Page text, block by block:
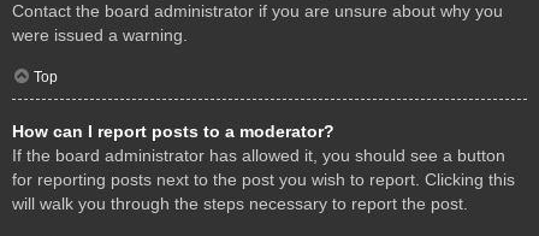
Contact the board administrator if you are unsure about why you
were issued a warning.
Top
How can I report posts to a moderator?
If the board administrator has allowed it, you should see a button
for reporting posts next to the post you wish to report. Clicking this
will walk you through the steps necessary to report the post.